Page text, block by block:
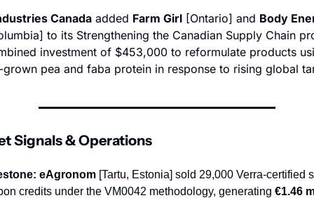
Canada added Farm Girl [Ontario] and Body
to its Strengthening the Canadian Supply Chain
investment of $453,000 to reformulate products
grown pea and faba protein in response to rising global
Signals & Operations
eAgronom [Tartu, Estonia] sold 29,000 Verra-certified
credits under the VM0042 methodology, generating €1.46